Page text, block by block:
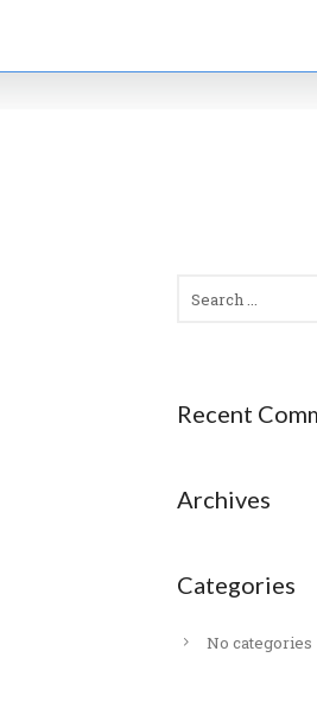
Recent
Archives
Categories
No categories